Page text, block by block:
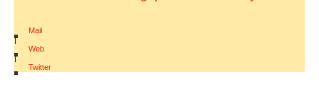
Mail
|
Web
|
Twitter